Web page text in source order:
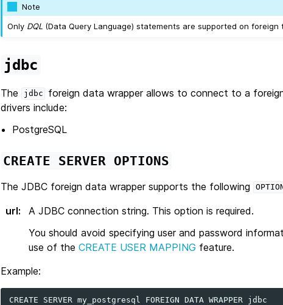
Note
Only DQL (Data Query Language) statements are supported on foreign
jdbc
The jdbc foreign data wrapper allows to connect to a
drivers include:
PostgreSQL
CREATE SERVER OPTIONS
The JDBC foreign data wrapper supports the following
url:
A JDBC connection string. This option is required.
You should avoid specifying user and password
use of the CREATE USER MAPPING feature.
Example:
CREATE SERVER my_postgresql FOREIGN DATA WRAPPER
jdbc